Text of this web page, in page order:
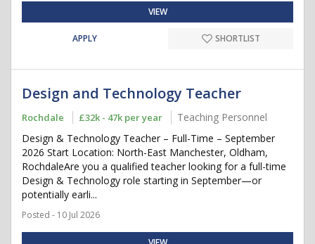
VIEW
APPLY SHORTLIST
Design and Technology Teacher
Rochdale £32k - 47k per year
Teaching Personnel
Design & Technology Teacher – Full-Time – September
2026 Start Location: North-East Manchester, Oldham,
RochdaleAre you a qualified teacher looking for a full-time
Design & Technology role starting in September—or
potentially earli...
Posted - 10 Jul 2026